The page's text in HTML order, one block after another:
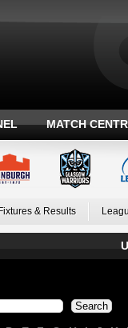
MATCH
Fixtures & Results